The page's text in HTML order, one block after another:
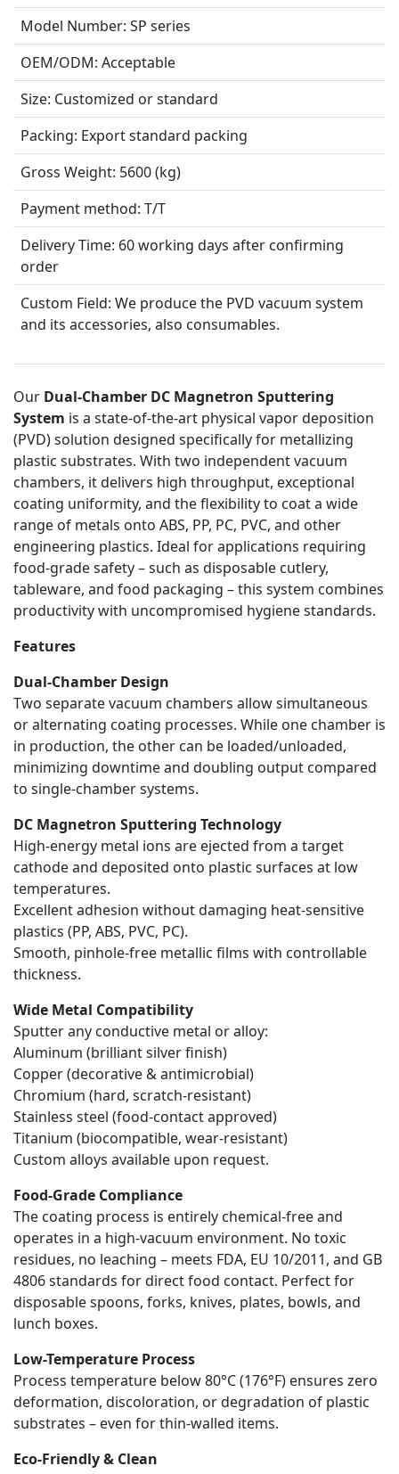
Model Number: SP series
OEM/ODM: Acceptable
Size: Customized or standard
Packing: Export standard packing
Gross Weight: 5600 (kg)
Payment method: T/T
Delivery Time: 60 working days after confirming
order
Custom Field: We produce the PVD vacuum system
and its accessories, also consumables.
Our Dual-Chamber DC Magnetron Sputtering
System is a state-of-the-art physical vapor deposition
(PVD) solution designed specifically for metallizing
plastic substrates. With two independent vacuum
chambers, it delivers high throughput, exceptional
coating uniformity, and the flexibility to coat a wide
range of metals onto ABS, PP, PC, PVC, and other
engineering plastics. Ideal for applications requiring
food-grade safety – such as disposable cutlery,
tableware, and food packaging – this system combines
productivity with uncompromised hygiene standards.
Features
Dual-Chamber Design
Two separate vacuum chambers allow simultaneous
or alternating coating processes. While one chamber is
in production, the other can be loaded/unloaded,
minimizing downtime and doubling output compared
to single-chamber systems.
DC Magnetron Sputtering Technology
High-energy metal ions are ejected from a target
cathode and deposited onto plastic surfaces at low
temperatures.
Excellent adhesion without damaging heat-sensitive
plastics (PP, ABS, PVC, PC).
Smooth, pinhole-free metallic films with controllable
thickness.
Wide Metal Compatibility
Sputter any conductive metal or alloy:
Aluminum (brilliant silver finish)
Copper (decorative & antimicrobial)
Chromium (hard, scratch-resistant)
Stainless steel (food-contact approved)
Titanium (biocompatible, wear-resistant)
Custom alloys available upon request.
Food-Grade Compliance
The coating process is entirely chemical-free and
operates in a high-vacuum environment. No toxic
residues, no leaching – meets FDA, EU 10/2011, and GB
4806 standards for direct food contact. Perfect for
disposable spoons, forks, knives, plates, bowls, and
lunch boxes.
Low-Temperature Process
Process temperature below 80°C (176°F) ensures zero
deformation, discoloration, or degradation of plastic
substrates – even for thin-walled items.
Eco-Friendly & Clean